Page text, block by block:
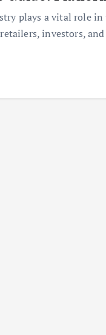
plays a vital role
investors,